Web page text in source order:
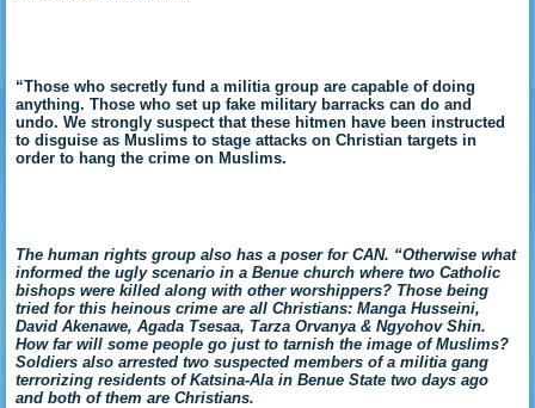
“Those who secretly fund a militia group are capable of doing
anything. Those who set up fake military barracks can do and
undo. We strongly suspect that these hitmen have been instructed
to disguise as Muslims to stage attacks on Christian targets in
order to hang the crime on Muslims.
The human rights group also has a poser for CAN. “Otherwise what
informed the ugly scenario in a Benue church where two Catholic
bishops were killed along with other worshippers? Those being
tried for this heinous crime are all Christians: Manga Husseini,
David Akenawe, Agada Tsesaa, Tarza Orvanya & Ngyohov Shin.
How far will some people go just to tarnish the image of Muslims?
Soldiers also arrested two suspected members of a militia gang
terrorizing residents of Katsina-Ala in Benue State two days ago
and both of them are Christians.